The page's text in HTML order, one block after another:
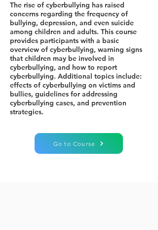
The rise of cyberbullying has raised
concerns regarding the frequency of
bullying, depression, and even suicide
among children and adults. This course
provides participants with a basic
overview of cyberbullying, warning signs
that children may be involved in
cyberbullying, and how to report
cyberbullying. Additional topics include:
effects of cyberbullying on victims and
bullies, guidelines for addressing
cyberbullying cases, and prevention
strategies.
Go to Course